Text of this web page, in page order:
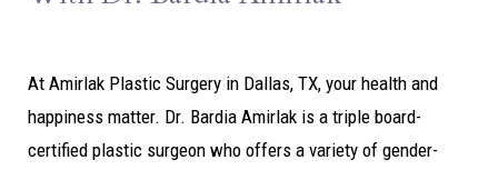
At Amirlak Plastic Surgery in Dallas, TX, your health and
happiness matter. Dr. Bardia Amirlak is a triple board-
certified plastic surgeon who offers a variety of gender-